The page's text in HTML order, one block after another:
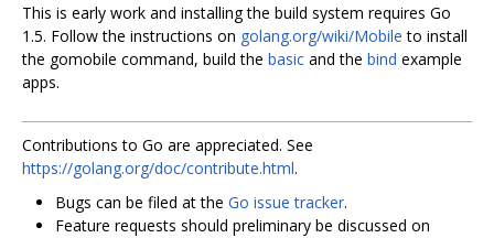
This is early work and installing the build system requires Go
1.5. Follow the instructions on golang.org/wiki/Mobile to install
the gomobile command, build the basic and the bind example
apps.
Contributions to Go are appreciated. See
https://golang.org/doc/contribute.html.
Bugs can be filed at the Go issue tracker.
Feature requests should preliminary be discussed on